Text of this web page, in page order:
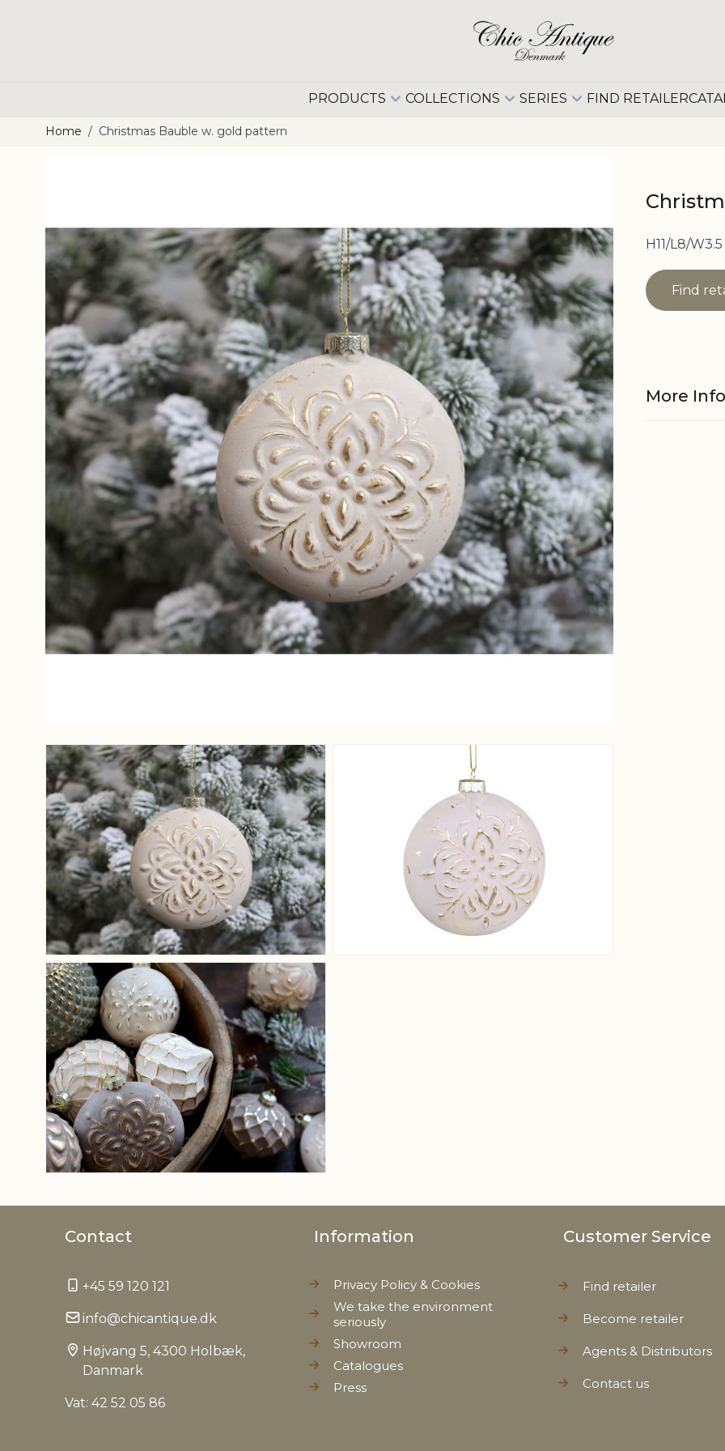
PRODUCTS COLLECTIONS SERIES FIND RETAILER
Home / Christmas Bauble w. gold pattern
View larger image
View larger image
H11/L8/
Find
More
Contact
+45 59 120 121
info@chicantique.dk
Højvang 5, 4300 Holbæk,
Danmark
Vat: 42 52 05 86
Information
Privacy Policy & Cookies
We take the environment
seriously
Showroom
Catalogues
Press
Customer Service
Find retailer
Become retailer
Agents & Distributors
Contact us